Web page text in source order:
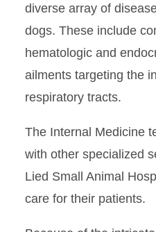
diverse array of
dogs. These include
hematologic and
ailments targeting the
respiratory tracts.
The Internal Medicine
with other specialized
Lied Small Animal
care for their patients.